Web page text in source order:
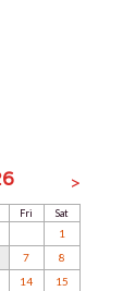
>
Fri Sat
1
7
8
14
15